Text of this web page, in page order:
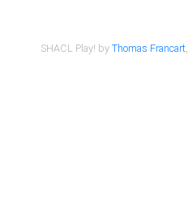
SHACL Play! byThomas Francart,